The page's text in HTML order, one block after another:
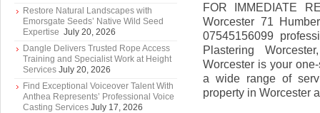
FOR IMMEDIATE
Worcester 71
07545156099
Plastering
Worcester is your
a wide range of
property in Worcester
Restore Natural Landscapes with
Emorsgate Seeds’ Native Wild Seed
Expertise July 20, 2026
Dangle Delivers Trusted Rope Access
Training and Specialist Work at Height
Services July 20, 2026
Find Exceptional Voiceover Talent With
Anthea Represents’ Professional Voice
Casting Services July 17, 2026